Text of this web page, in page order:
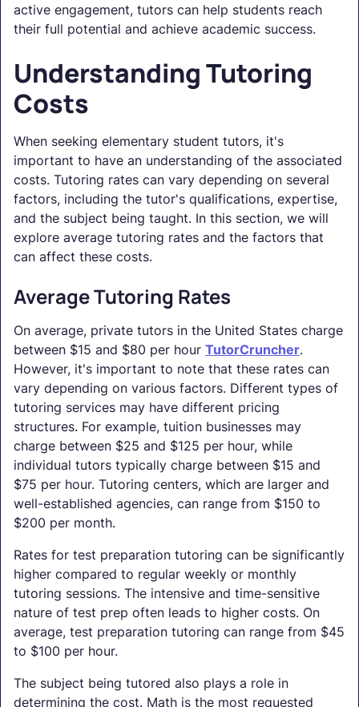
active engagement, tutors can help students reach
their full potential and achieve academic success.
Understanding Tutoring
Costs
When seeking elementary student tutors, it's
important to have an understanding of the associated
costs. Tutoring rates can vary depending on several
factors, including the tutor's qualifications, expertise,
and the subject being taught. In this section, we will
explore average tutoring rates and the factors that
can affect these costs.
Average Tutoring Rates
On average, private tutors in the United States charge
between $15 and $80 per hour TutorCruncher.
However, it's important to note that these rates can
vary depending on various factors. Different types of
tutoring services may have different pricing
structures. For example, tuition businesses may
charge between $25 and $125 per hour, while
individual tutors typically charge between $15 and
$75 per hour. Tutoring centers, which are larger and
well-established agencies, can range from $150 to
$200 per month.
Rates for test preparation tutoring can be significantly
higher compared to regular weekly or monthly
tutoring sessions. The intensive and time-sensitive
nature of test prep often leads to higher costs. On
average, test preparation tutoring can range from $45
to $100 per hour.
The subject being tutored also plays a role in
determining the cost. Math is the most requested